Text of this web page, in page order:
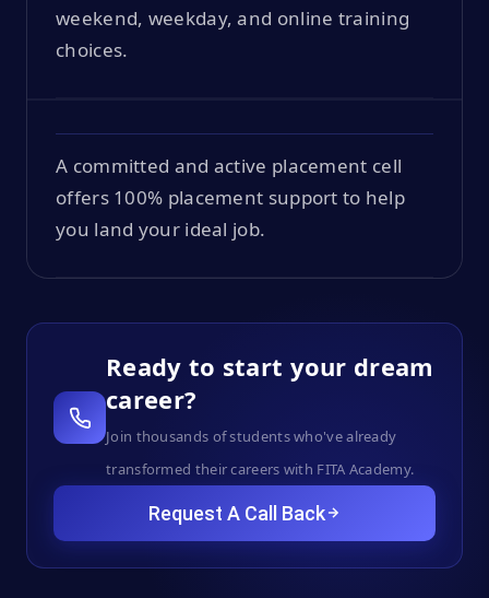
weekend, weekday, and online training
choices.
A committed and active placement cell
offers 100% placement support to help
you land your ideal job.
Ready to start your dream
career?
Join thousands of students who've already
transformed their careers with FITA Academy.
Request A Call Back